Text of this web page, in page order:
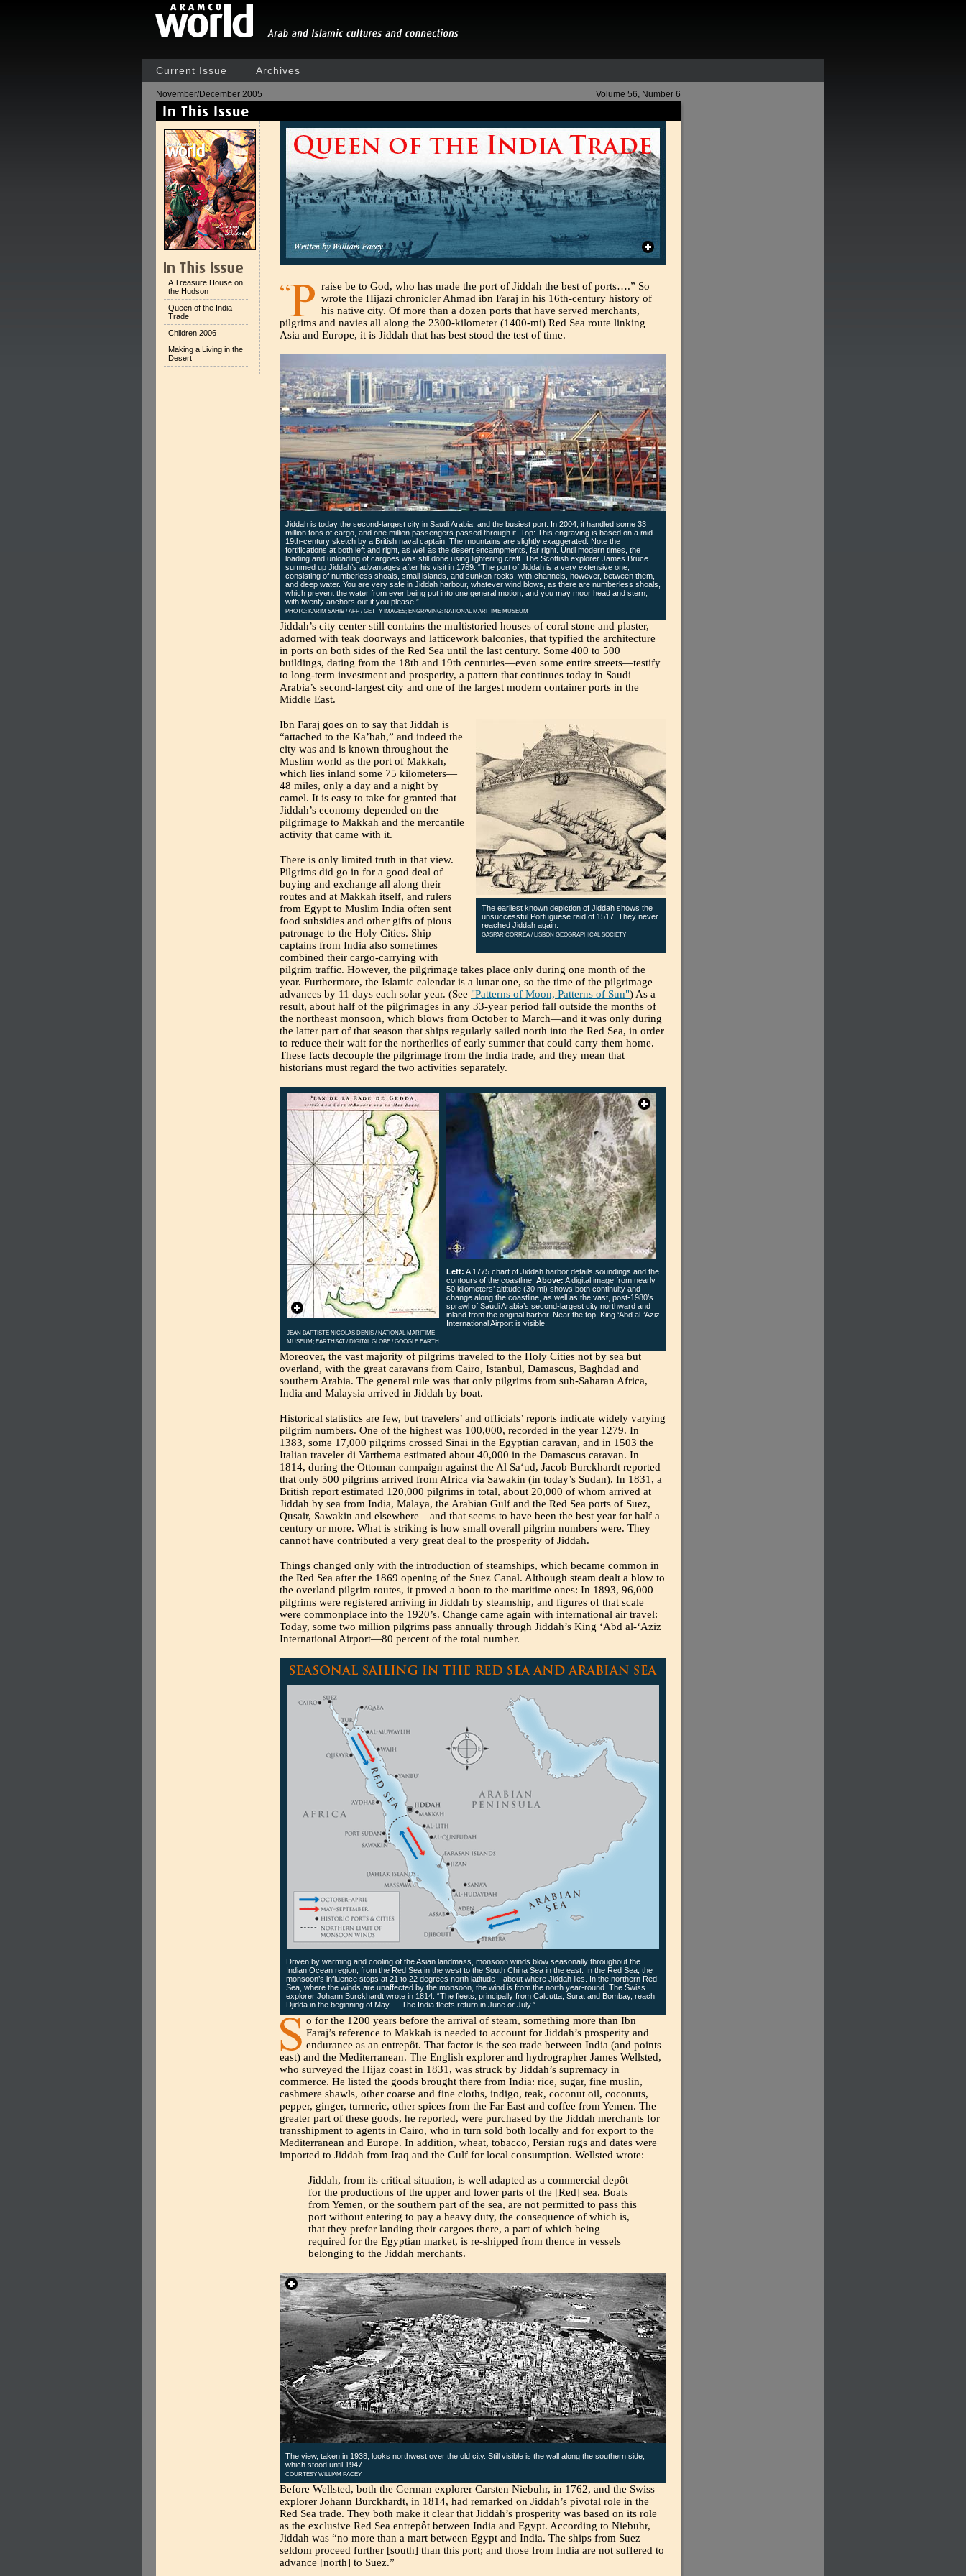
Current Issue Archives
Volume 56, Number 6
November/December 2005
A Treasure House on
the Hudson
Queen of the India
Trade
Children 2006
Making a Living in the
Desert
raise be to God, who has made the port of Jiddah the best of ports….” So
wrote the Hijazi chronicler Ahmad ibn Faraj in his 16th-century history of
his native city. Of more than a dozen ports that have served merchants,
pilgrims and navies all along the 2300-kilometer (1400-mi) Red Sea route linking
Asia and Europe, it is Jiddah that has best stood the test of time.
Jiddah is today the second-largest city in Saudi Arabia, and the busiest port. In 2004, it handled some 33
million tons of cargo, and one million passengers passed through it. Top: This engraving is based on a mid-
19th-century sketch by a British naval captain. The mountains are slightly exaggerated. Note the
fortifications at both left and right, as well as the desert encampments, far right. Until modern times, the
loading and unloading of cargoes was still done using lightering craft. The Scottish explorer James Bruce
summed up Jiddah’s advantages after his visit in 1769: “The port of Jiddah is a very extensive one,
consisting of numberless shoals, small islands, and sunken rocks, with channels, however, between them,
and deep water. You are very safe in Jiddah harbour, whatever wind blows, as there are numberless shoals,
which prevent the water from ever being put into one general motion; and you may moor head and stern,
with twenty anchors out if you please.”
PHOTO: KARIM SAHIB / AFP / GETTY IMAGES; ENGRAVING: NATIONAL MARITIME MUSEUM
Jiddah’s city center still contains the multistoried houses of coral stone and plaster,
adorned with teak doorways and latticework balconies, that typified the architecture
in ports on both sides of the Red Sea until the last century. Some 400 to 500
buildings, dating from the 18th and 19th centuries—even some entire streets—testify
to long-term investment and prosperity, a pattern that continues today in Saudi
Arabia’s second-largest city and one of the largest modern container ports in the
Middle East.
The earliest known depiction of Jiddah shows the
unsuccessful Portuguese raid of 1517. They never
reached Jiddah again.
GASPAR CORREA / LISBON GEOGRAPHICAL SOCIETY
Ibn Faraj goes on to say that Jiddah is
“attached to the Ka’bah,” and indeed the
city was and is known throughout the
Muslim world as the port of Makkah,
which lies inland some 75 kilometers—
48 miles, only a day and a night by
camel. It is easy to take for granted that
Jiddah’s economy depended on the
pilgrimage to Makkah and the mercantile
activity that came with it.
There is only limited truth in that view.
Pilgrims did go in for a good deal of
buying and exchange all along their
routes and at Makkah itself, and rulers
from Egypt to Muslim India often sent
food subsidies and other gifts of pious
patronage to the Holy Cities. Ship
captains from India also sometimes
combined their cargo-carrying with
pilgrim traffic. However, the pilgrimage takes place only during one month of the
year. Furthermore, the Islamic calendar is a lunar one, so the time of the pilgrimage
advances by 11 days each solar year. (See "Patterns of Moon, Patterns of Sun") As a
result, about half of the pilgrimages in any 33-year period fall outside the months of
the northeast monsoon, which blows from October to March—and it was only during
the latter part of that season that ships regularly sailed north into the Red Sea, in order
to reduce their wait for the northerlies of early summer that could carry them home.
These facts decouple the pilgrimage from the India trade, and they mean that
historians must regard the two activities separately.
JEAN BAPTISTE NICOLAS DENIS / NATIONAL MARITIME
MUSEUM; EARTHSAT / DIGITAL GLOBE / GOOGLE EARTH
Left: A 1775 chart of Jiddah harbor details soundings and the
contours of the coastline. Above: A digital image from nearly
50 kilometers’ altitude (30 mi) shows both continuity and
change along the coastline, as well as the vast, post-1980’s
sprawl of Saudi Arabia’s second-largest city northward and
inland from the original harbor. Near the top, King ‘Abd al-’Aziz
International Airport is visible.
Moreover, the vast majority of pilgrims traveled to the Holy Cities not by sea but
overland, with the great caravans from Cairo, Istanbul, Damascus, Baghdad and
southern Arabia. The general rule was that only pilgrims from sub-Saharan Africa,
India and Malaysia arrived in Jiddah by boat.
Historical statistics are few, but travelers’ and officials’ reports indicate widely varying
pilgrim numbers. One of the highest was 100,000, recorded in the year 1279. In
1383, some 17,000 pilgrims crossed Sinai in the Egyptian caravan, and in 1503 the
Italian traveler di Varthema estimated about 40,000 in the Damascus caravan. In
1814, during the Ottoman campaign against the Al Sa‘ud, Jacob Burckhardt reported
that only 500 pilgrims arrived from Africa via Sawakin (in today’s Sudan). In 1831, a
British report estimated 120,000 pilgrims in total, about 20,000 of whom arrived at
Jiddah by sea from India, Malaya, the Arabian Gulf and the Red Sea ports of Suez,
Qusair, Sawakin and elsewhere—and that seems to have been the best year for half a
century or more. What is striking is how small overall pilgrim numbers were. They
cannot have contributed a very great deal to the prosperity of Jiddah.
Things changed only with the introduction of steamships, which became common in
the Red Sea after the 1869 opening of the Suez Canal. Although steam dealt a blow to
the overland pilgrim routes, it proved a boon to the maritime ones: In 1893, 96,000
pilgrims were registered arriving in Jiddah by steamship, and figures of that scale
were commonplace into the 1920’s. Change came again with international air travel:
Today, some two million pilgrims pass annually through Jiddah’s King ‘Abd al-‘Aziz
International Airport—80 percent of the total number.
Driven by warming and cooling of the Asian landmass, monsoon winds blow seasonally throughout the
Indian Ocean region, from the Red Sea in the west to the South China Sea in the east. In the Red Sea, the
monsoon’s influence stops at 21 to 22 degrees north latitude—about where Jiddah lies. In the northern Red
Sea, where the winds are unaffected by the monsoon, the wind is from the north year-round. The Swiss
explorer Johann Burckhardt wrote in 1814: “The fleets, principally from Calcutta, Surat and Bombay, reach
Djidda in the beginning of May … The India fleets return in June or July.”
o for the 1200 years before the arrival of steam, something more than Ibn
Faraj’s reference to Makkah is needed to account for Jiddah’s prosperity and
endurance as an entrepôt. That factor is the sea trade between India (and points
east) and the Mediterranean. The English explorer and hydrographer James Wellsted,
who surveyed the Hijaz coast in 1831, was struck by Jiddah’s supremacy in
commerce. He listed the goods brought there from India: rice, sugar, fine muslin,
cashmere shawls, other coarse and fine cloths, indigo, teak, coconut oil, coconuts,
pepper, ginger, turmeric, other spices from the Far East and coffee from Yemen. The
greater part of these goods, he reported, were purchased by the Jiddah merchants for
transshipment to agents in Cairo, who in turn sold both locally and for export to the
Mediterranean and Europe. In addition, wheat, tobacco, Persian rugs and dates were
imported to Jiddah from Iraq and the Gulf for local consumption. Wellsted wrote:
Jiddah, from its critical situation, is well adapted as a commercial depôt
for the productions of the upper and lower parts of the [Red] sea. Boats
from Yemen, or the southern part of the sea, are not permitted to pass this
port without entering to pay a heavy duty, the consequence of which is,
that they prefer landing their cargoes there, a part of which being
required for the Egyptian market, is re-shipped from thence in vessels
belonging to the Jiddah merchants.
The view, taken in 1938, looks northwest over the old city. Still visible is the wall along the southern side,
which stood until 1947.
COURTESY WILLIAM FACEY
Before Wellsted, both the German explorer Carsten Niebuhr, in 1762, and the Swiss
explorer Johann Burckhardt, in 1814, had remarked on Jiddah’s pivotal role in the
Red Sea trade. They both make it clear that Jiddah’s prosperity was based on its role
as the exclusive Red Sea entrepôt between India and Egypt. According to Niebuhr,
Jiddah was “no more than a mart between Egypt and India. The ships from Suez
seldom proceed further [south] than this port; and those from India are not suffered to
advance [north] to Suez.”